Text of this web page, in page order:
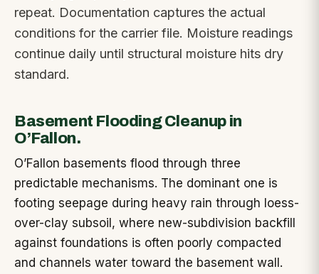
repeat. Documentation captures the actual
conditions for the carrier file. Moisture readings
continue daily until structural moisture hits dry
standard.
Basement Flooding Cleanup in
O’Fallon.
O’Fallon basements flood through three
predictable mechanisms. The dominant one is
footing seepage during heavy rain through loess-
over-clay subsoil, where new-subdivision backfill
against foundations is often poorly compacted
and channels water toward the basement wall.